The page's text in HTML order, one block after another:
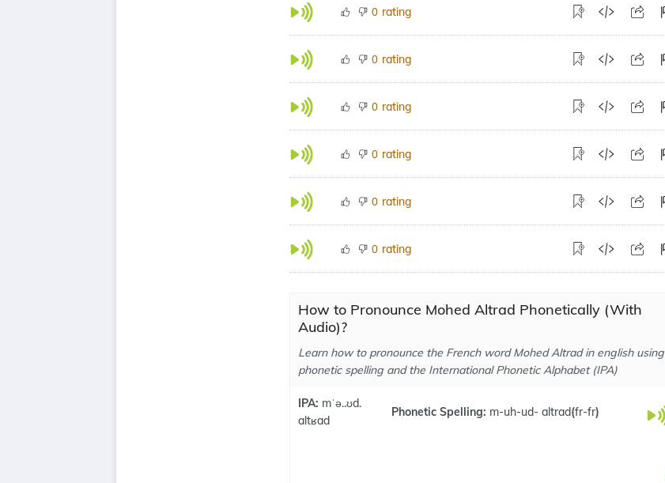
0 rating
0 rating
0 rating
0 rating
0 rating
0 rating
How to Pronounce Mohed Altrad Phonetically (With
Audio)?
Learn how to pronounce the French word Mohed Altrad in english using
phonetic spelling and the International Phonetic Alphabet (IPA)
IPA: mˈə..ʊd.
altʁad
Phonetic Spelling: m-uh-ud- altrad(fr-fr)